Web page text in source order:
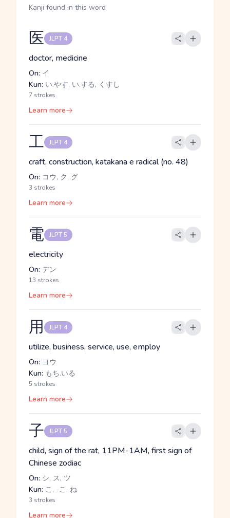
Kanji found in this word
医 JLPT 4
doctor, medicine
On: イ
Kun: い.やす, い.する, くすし
7 strokes
Learn more
工 JLPT 4
craft, construction, katakana e radical (no. 48)
On: コウ, ク, グ
3 strokes
Learn more
電 JLPT 5
electricity
On: デン
13 strokes
Learn more
用 JLPT 4
utilize, business, service, use, employ
On: ヨウ
Kun: もち.いる
5 strokes
Learn more
子 JLPT 5
child, sign of the rat, 11PM-1AM, first sign of
Chinese zodiac
On: シ, ス, ツ
Kun: こ, -こ, ね
3 strokes
Learn more